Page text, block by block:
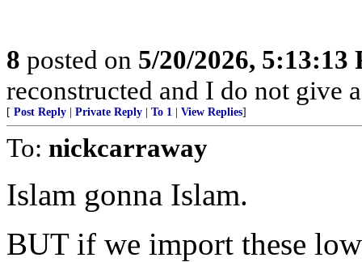
8 posted on 5/20/2026, 5:13:13
reconstructed and I do not give
[ Post Reply Private Reply To 1 View Replies]
To: nickcarraway
Islam gonna Islam.
BUT if we import these